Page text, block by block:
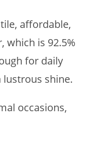
affordable,
which is 92.5%
for daily
shine.
occasions,